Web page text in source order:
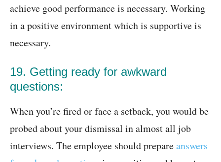
achieve good performance is necessary. Working
in a positive environment which is supportive is
necessary.
19. Getting ready for awkward
questions:
When you’re fired or face a setback, you would be
probed about your dismissal in almost all job
interviews. The employee should prepareanswers